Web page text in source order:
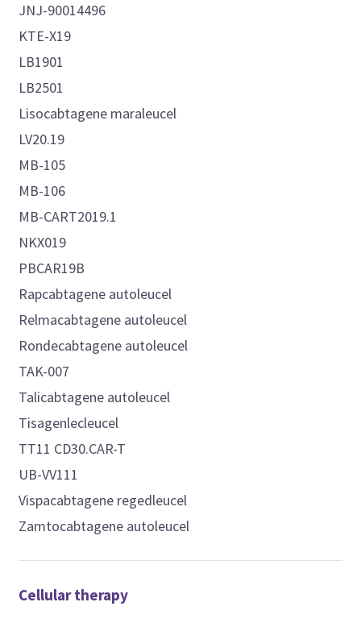
JNJ-90014496
KTE-X19
LB1901
LB2501
Lisocabtagene maraleucel
LV20.19
MB-105
MB-106
MB-CART2019.1
NKX019
PBCAR19B
Rapcabtagene autoleucel
Relmacabtagene autoleucel
Rondecabtagene autoleucel
TAK-007
Talicabtagene autoleucel
Tisagenlecleucel
TT11 CD30.CAR-T
UB-VV111
Vispacabtagene regedleucel
Zamtocabtagene autoleucel
Cellular therapy